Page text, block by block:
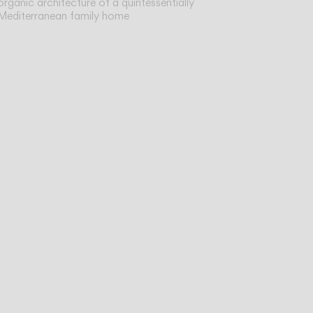
family home